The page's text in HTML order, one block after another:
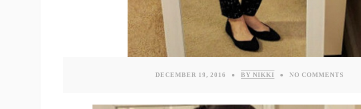
DECEMBER 19, 2016 BY NIKKI NO COMMENTS